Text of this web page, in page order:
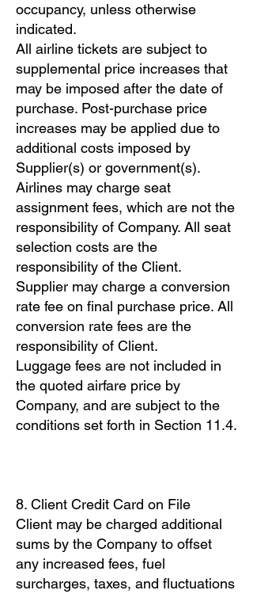
occupancy, unless otherwise
indicated.
All airline tickets are subject to
supplemental price increases that
may be imposed after the date of
purchase. Post-purchase price
increases may be applied due to
additional costs imposed by
Supplier(s) or government(s).
Airlines may charge seat
assignment fees, which are not the
responsibility of Company. All seat
selection costs are the
responsibility of the Client.
Supplier may charge a conversion
rate fee on final purchase price. All
conversion rate fees are the
responsibility of Client.
Luggage fees are not included in
the quoted airfare price by
Company, and are subject to the
conditions set forth in Section 11.4.
8. Client Credit Card on File
Client may be charged additional
sums by the Company to offset
any increased fees, fuel
surcharges, taxes, and fluctuations